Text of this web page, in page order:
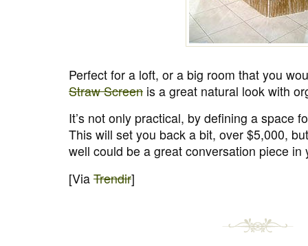
Perfect for a loft, or a big room that you
Straw Screen is a great natural look with
It’s not only practical, by defining a space
This will set you back a bit, over $5,000,
well could be a great conversation piece in
[Via Trendir]